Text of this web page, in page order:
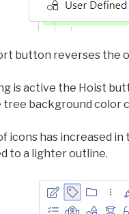
button reverses the
is active the Hoist
tree background color
icons has increased in
to a lighter outline.